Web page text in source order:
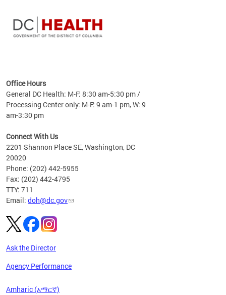
fact,
Office Hours
General DC Health: M-F: 8:30 am-5:30 pm /
Processing Center only: M-F: 9 am-1 pm, W: 9
am-3:30 pm
Connect With Us
2201 Shannon Place SE, Washington, DC
20020
Phone: (202) 442-5955
Fax: (202) 442-4795
TTY: 711
Email: doh@dc.gov
Ask the Director
Agency Performance
Amharic (አማርኛ)